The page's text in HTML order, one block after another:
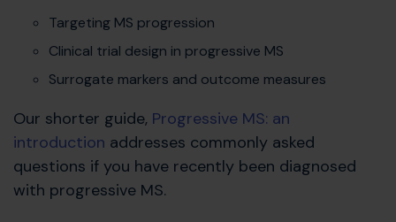
Targeting MS progression
Clinical trial design in progressive MS
Surrogate markers and outcome measures
Our shorter guide, Progressive MS: an
introduction addresses commonly asked
questions if you have recently been diagnosed
with progressive MS.